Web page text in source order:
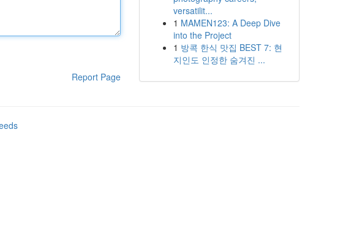
Report Page
versatilit...
1 MAMEN123: A Deep Dive
into the Project
1 방콕 한식 맛집 BEST 7: 현
지인도 인정한 숨겨진 ...